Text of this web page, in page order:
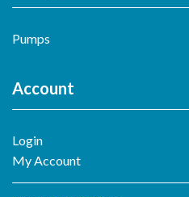
Pumps
Account
Login
My Account